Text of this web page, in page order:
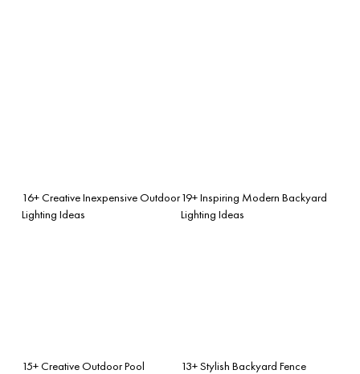
16+ Creative Inexpensive Outdoor
Lighting Ideas
19+ Inspiring Modern Backyard
Lighting Ideas
15+ Creative Outdoor Pool
13+ Stylish Backyard Fence